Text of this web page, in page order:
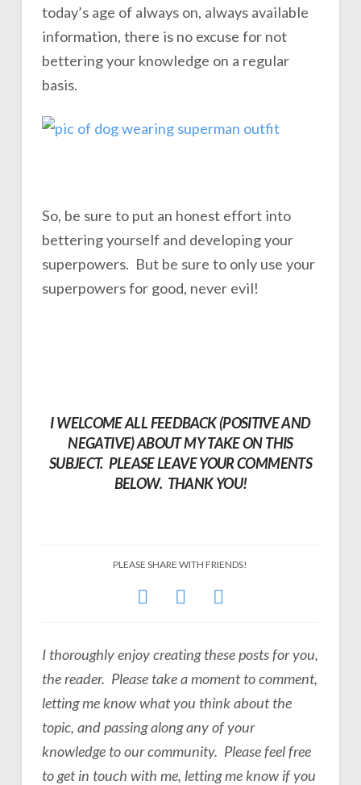
today’s age of always on, always available
information, there is no excuse for not
bettering your knowledge on a regular
basis.
So, be sure to put an honest effort into
bettering yourself and developing your
superpowers. But be sure to only use your
superpowers for good, never evil!
I WELCOME ALL FEEDBACK (POSITIVE AND
NEGATIVE) ABOUT MY TAKE ON THIS
SUBJECT. PLEASE LEAVE YOUR COMMENTS
BELOW. THANK YOU!
PLEASE SHARE WITH FRIENDS!
I thoroughly enjoy creating these posts for you,
the reader. Please take a moment to comment,
letting me know what you think about the
topic, and passing along any of your
knowledge to our community. Please feel free
to get in touch with me, letting me know if you